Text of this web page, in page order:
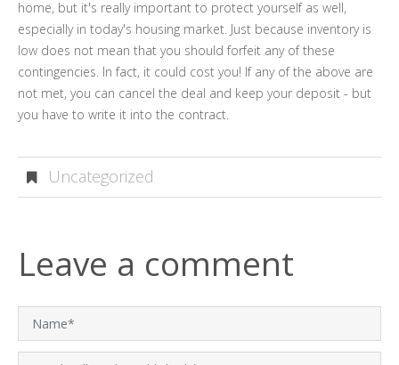
home, but it's really important to protect yourself as well,
especially in today's housing market. Just because inventory is
low does not mean that you should forfeit any of these
contingencies. In fact, it could cost you! If any of the above are
not met, you can cancel the deal and keep your deposit - but
you have to write it into the contract.
Uncategorized
Leave a comment